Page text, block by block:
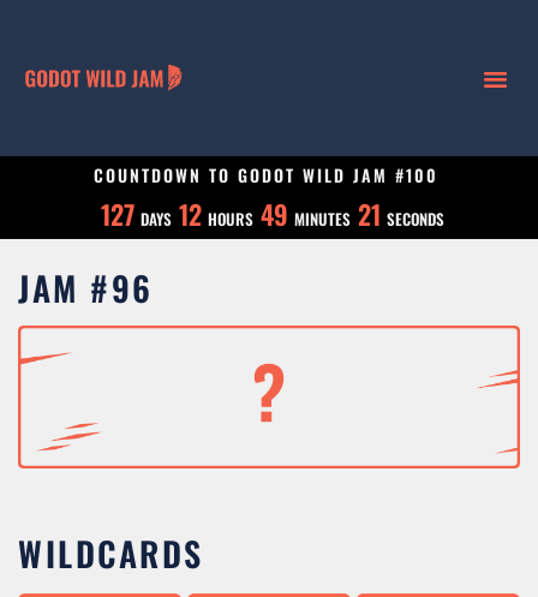
COUNTDOWN TO GODOT WILD JAM #100
127 DAYS 12 HOURS 49 MINUTES 20 SECONDS
JAM #96
WILDCARDS